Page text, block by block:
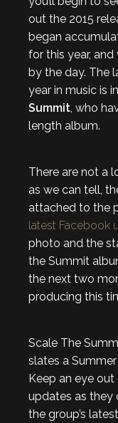
out the 2015
began
for this year, and
by the day. The
year in music is
Summit, who
length album.
There are not a
as we can tell,
attached to the
latest Facebook
photo and the
the Summit
the next two
producing this
Scale The
slates a
Keep an eye out
updates as they
the group’s